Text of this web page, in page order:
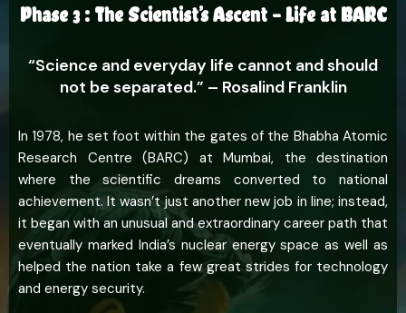
Phase 3 : The Scientist’s Ascent – Life at BARC
“Science and everyday life cannot and should
not be separated.” – Rosalind Franklin
In 1978, he set foot within the gates of the Bhabha Atomic
Research Centre (BARC) at Mumbai, the destination
where the scientific dreams converted to national
achievement. It wasn’t just another new job in line; instead,
it began with an unusual and extraordinary career path that
eventually marked India’s nuclear energy space as well as
helped the nation take a few great strides for technology
and energy security.